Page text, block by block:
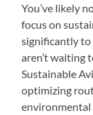
You’ve likely
focus on
significantly to
aren’t waiting
Sustainable
optimizing
environmental